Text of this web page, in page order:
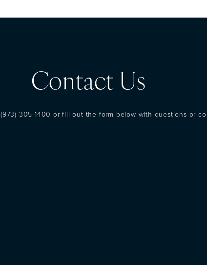
Contact Us
(973) 305-1400 or fill out the form below with questions or